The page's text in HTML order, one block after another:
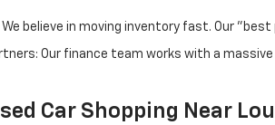
We believe in moving inventory fast. Our
Our finance team works with a
Car Shopping Near